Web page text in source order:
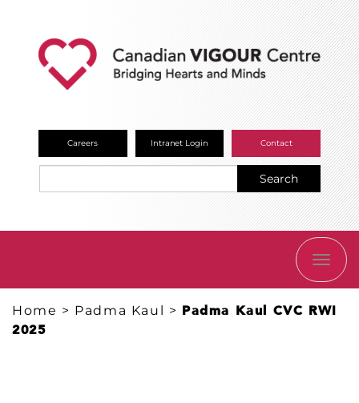
Careers Intranet Login Contact
Search
Home > Padma Kaul > Padma Kaul CVC RWI
2025